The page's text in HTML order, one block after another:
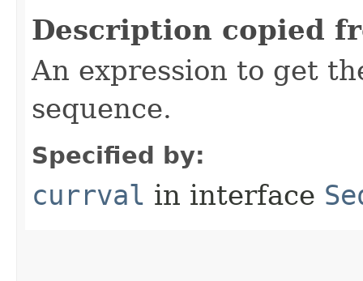
Description copied
An expression to get
sequence.
Specified by:
currval in interface